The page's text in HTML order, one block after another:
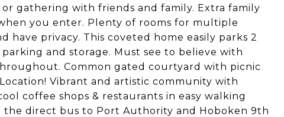
gathering with friends and family. Extra family
you enter. Plenty of rooms for multiple
have privacy. This coveted home easily parks 2
and storage. Must see to believe with
Common gated courtyard with picnic
Vibrant and artistic community with
coffee shops & restaurants in easy walking
the direct bus to Port Authority and Hoboken 9th